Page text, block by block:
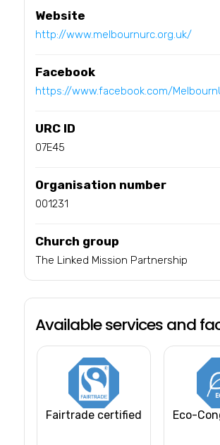
Website
http://www.melbournurc.org.uk/
Facebook
https://www.facebook.com/
URC ID
07E45
Organisation number
001231
Church group
The Linked Mission Partnership
Available services and
Fairtrade certified Eco-